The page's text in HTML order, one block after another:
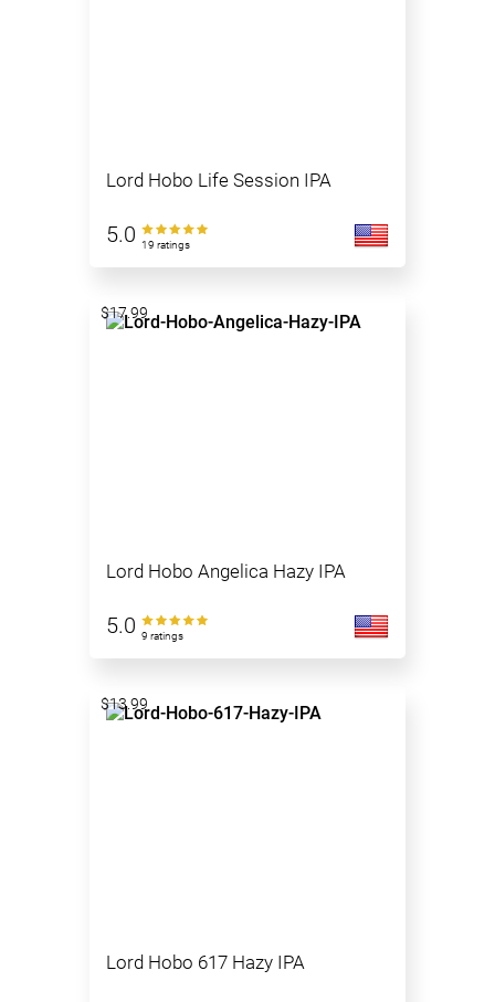
Lord Hobo Life Session IPA
5.0 19 ratings
Lord Hobo Angelica Hazy IPA
5.0 9 ratings
$17.99
Lord Hobo 617 Hazy IPA
$13.99